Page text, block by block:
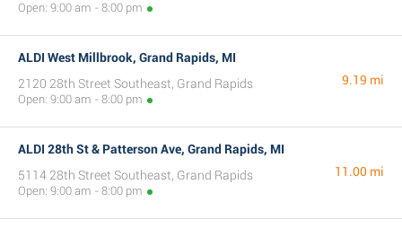
Open: 9:00 am - 8:00 pm
ALDI West Millbrook, Grand Rapids, MI
2120 28th Street Southeast, Grand Rapids
Open: 9:00 am - 8:00 pm
9.19 mi
ALDI 28th St & Patterson Ave, Grand Rapids, MI
5114 28th Street Southeast, Grand Rapids
Open: 9:00 am - 8:00 pm
11.00 mi